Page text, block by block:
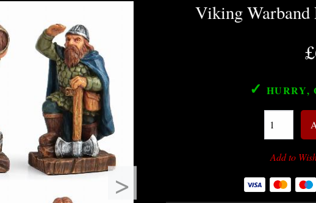
>
Viking
✓ HURRY,
Add to